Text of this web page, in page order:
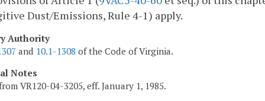
Dust/Emissions, Rule 4-1) apply.
Authority
and 10.1-1308 of the Code of Virginia.
Notes
VR120-04-3205, eff. January 1, 1985.